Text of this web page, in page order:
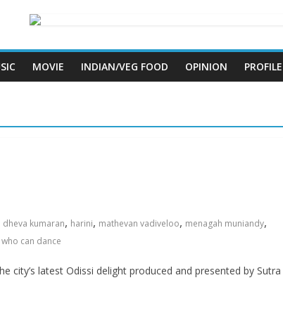
MOVIE INDIAN/VEG FOOD OPINION PROFILE
dheva kumaran, harini, mathevan vadiveloo, menagah muniandy,
can dance
city’s latest Odissi delight produced and presented by Sutra